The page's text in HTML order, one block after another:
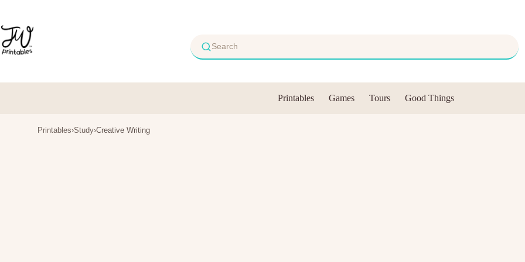
content
Printables Games Tours Good Things
Printables›Study›Creative Writing